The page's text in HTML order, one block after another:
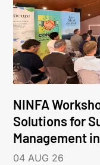
NINFA
Solutions for
Management
04 AUG 26